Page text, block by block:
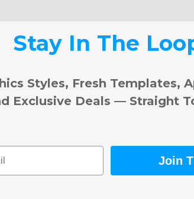
Stay In The
Styles, Fresh Templates,
Exclusive Deals — Straight
Join